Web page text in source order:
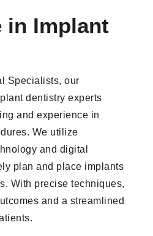
in Implant
Specialists, our
dentistry experts
and experience in
We utilize
and digital
plan and place implants
With precise techniques,
and a streamlined